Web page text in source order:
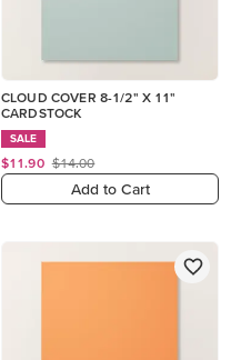
CLOUD COVER 8-1/2" X 11"
CARDSTOCK
SALE
$11.90 $14.00
Add to Cart